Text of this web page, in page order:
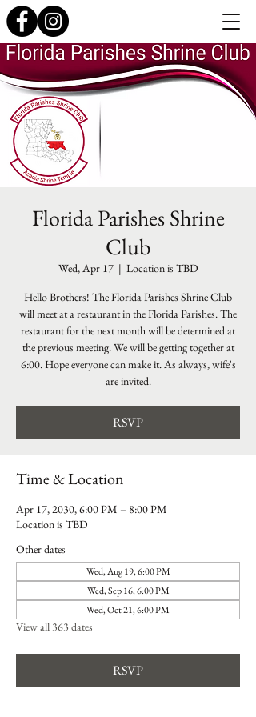
Florida Parishes Shrine
Club
Wed, Apr 17
  |
Location is TBD
Hello Brothers! The Florida Parishes Shrine Club
will meet at a restaurant in the Florida Parishes. The
restaurant for the next month will be determined at
the previous meeting. We will be getting together at
6:00. Hope everyone can make it. As always, wife's
are invited.
RSVP
Time & Location
Apr 17, 2030, 6:00 PM – 8:00 PM
Location is TBD
Other dates
Wed, Aug 19, 6:00 PM
Wed, Sep 16, 6:00 PM
Wed, Oct 21, 6:00 PM
View all 363 dates
RSVP